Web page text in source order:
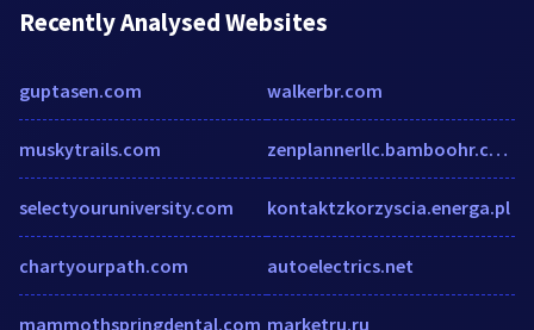
Recently Analysed Websites
guptasen.com
muskytrails.com
selectyouruniversity.com
chartyourpath.com
mammothspringdental.com
walkerbr.com
zenplannerllc.bamboohr.com
kontaktzkorzyscia.energa.pl
autoelectrics.net
marketru.ru